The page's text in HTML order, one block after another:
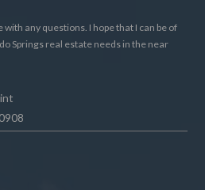
any questions. I hope that I can be of
Springs real estate needs in the near